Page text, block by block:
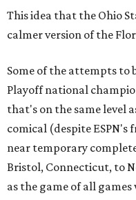
This idea that the Ohio
calmer version of the
Some of the attempts to
Playoff national
that's on the same level
comical (despite ESPN's
near temporary
Bristol, Connecticut, to
as the game of all